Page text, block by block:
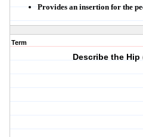
Provides an insertion for the
Term
Describe the